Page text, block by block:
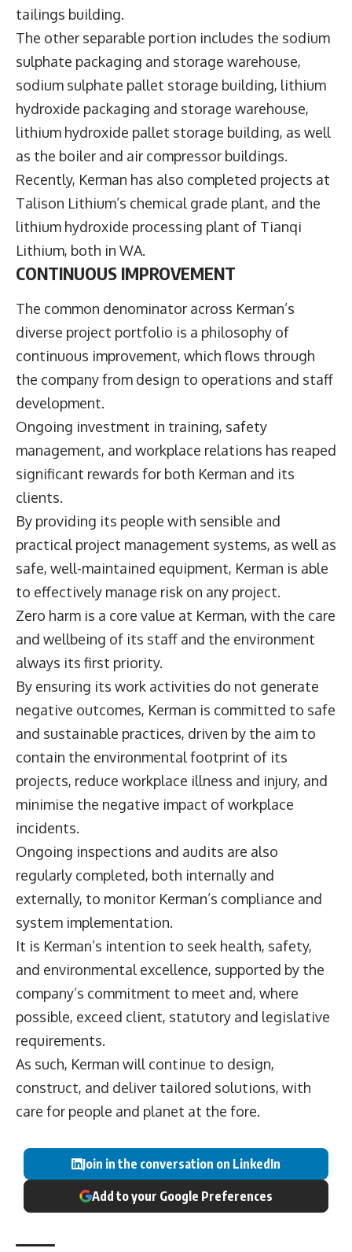
tailings building.
The other separable portion includes the sodium
sulphate packaging and storage warehouse,
sodium sulphate pallet storage building, lithium
hydroxide packaging and storage warehouse,
lithium hydroxide pallet storage building, as well
as the boiler and air compressor buildings.
Recently, Kerman has also completed projects at
Talison Lithium’s chemical grade plant, and the
lithium hydroxide processing plant of Tianqi
Lithium, both in WA.
CONTINUOUS IMPROVEMENT
The common denominator across Kerman’s
diverse project portfolio is a philosophy of
continuous improvement, which flows through
the company from design to operations and staff
development.
Ongoing investment in training, safety
management, and workplace relations has reaped
significant rewards for both Kerman and its
clients.
By providing its people with sensible and
practical project management systems, as well as
safe, well-maintained equipment, Kerman is able
to effectively manage risk on any project.
Zero harm is a core value at Kerman, with the care
and wellbeing of its staff and the environment
always its first priority.
By ensuring its work activities do not generate
negative outcomes, Kerman is committed to safe
and sustainable practices, driven by the aim to
contain the environmental footprint of its
projects, reduce workplace illness and injury, and
minimise the negative impact of workplace
incidents.
Ongoing inspections and audits are also
regularly completed, both internally and
externally, to monitor Kerman’s compliance and
system implementation.
It is Kerman’s intention to seek health, safety,
and environmental excellence, supported by the
company’s commitment to meet and, where
possible, exceed client, statutory and legislative
requirements.
As such, Kerman will continue to design,
construct, and deliver tailored solutions, with
care for people and planet at the fore.
Join in the conversation on LinkedIn
Add to your Google Preferences